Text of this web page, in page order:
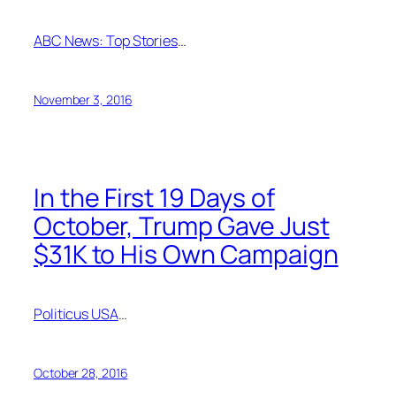
ABC News: Top Stories…
November 3, 2016
In the First 19 Days of
October, Trump Gave Just
$31K to His Own Campaign
Politicus USA…
October 28, 2016